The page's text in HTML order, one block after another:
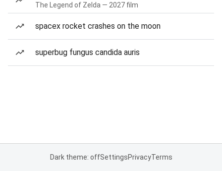
The Legend of Zelda — 2027 film
spacex rocket crashes on the moon
superbug fungus candida auris
Dark theme: offSettingsPrivacyTerms